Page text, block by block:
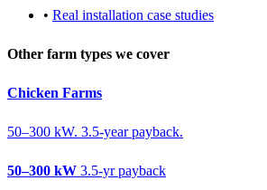
• Real installation case studies
Other farm types we cover
Chicken Farms
50–300 kW. 3.5-year payback.
50–300 kW 3.5-yr payback